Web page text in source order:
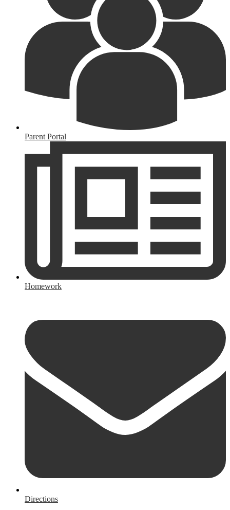
Parent Portal
Homework
Directions